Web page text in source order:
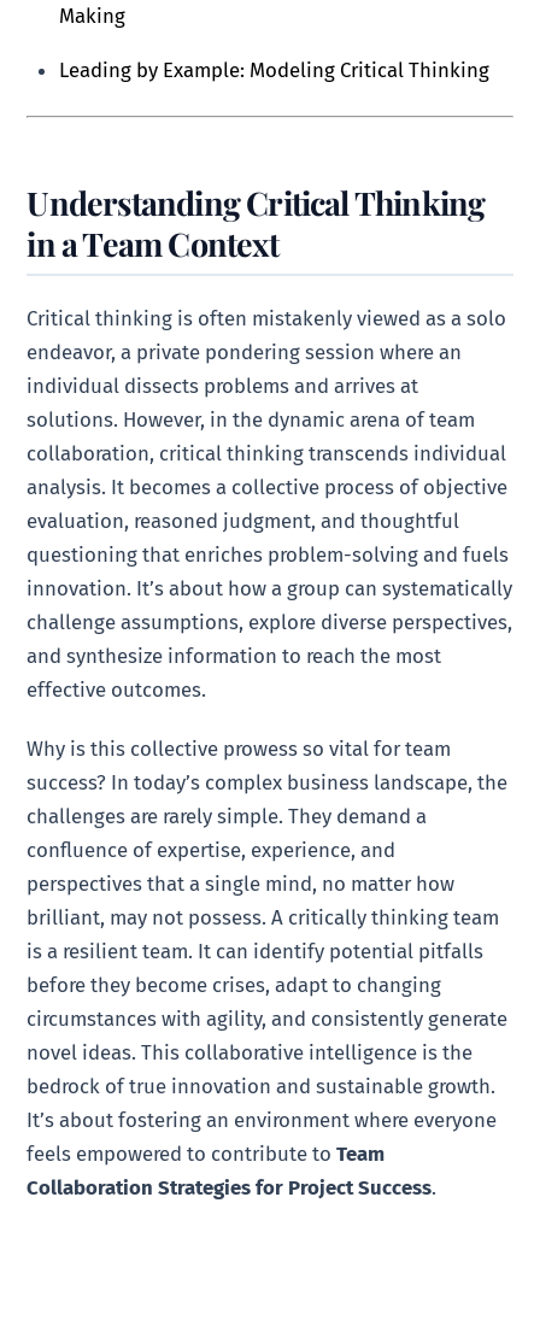
Making
Leading by Example: Modeling Critical Thinking
Understanding Critical Thinking
in a Team Context
Critical thinking is often mistakenly viewed as a solo
endeavor, a private pondering session where an
individual dissects problems and arrives at
solutions. However, in the dynamic arena of team
collaboration, critical thinking transcends individual
analysis. It becomes a collective process of objective
evaluation, reasoned judgment, and thoughtful
questioning that enriches problem-solving and fuels
innovation. It’s about how a group can systematically
challenge assumptions, explore diverse perspectives,
and synthesize information to reach the most
effective outcomes.
Why is this collective prowess so vital for team
success? In today’s complex business landscape, the
challenges are rarely simple. They demand a
confluence of expertise, experience, and
perspectives that a single mind, no matter how
brilliant, may not possess. A critically thinking team
is a resilient team. It can identify potential pitfalls
before they become crises, adapt to changing
circumstances with agility, and consistently generate
novel ideas. This collaborative intelligence is the
bedrock of true innovation and sustainable growth.
It’s about fostering an environment where everyone
feels empowered to contribute toTeam
Collaboration Strategies for Project Success.